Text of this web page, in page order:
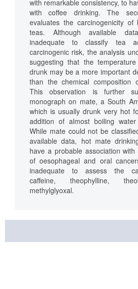
with remarkable consistency, to
with coffee drinking. The
evaluates the carcinogenicity of
teas. Although available
inadequate to classify tea
carcinogenic risk, the analysis
suggesting that the
drunk may be a more important
than the chemical composition
This observation is further
monograph on mate, a South
which is usually drunk very hot
addition of almost boiling
While mate could not be
available data, hot mate
have a probable association
of oesophageal and oral
inadequate to assess the
caffeine, theophylline,
methylglyoxal.